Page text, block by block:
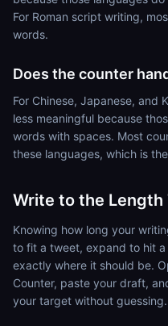
For Roman script writing,
words.
Does the counter
For Chinese, Japanese, and
less meaningful because
words with spaces. Most
these languages, which is
Write to the Length
Knowing how long your
to fit a tweet, expand to hit
exactly where it should be.
Counter, paste your draft,
your target without guessing.